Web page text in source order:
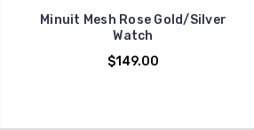
Minuit Mesh Rose Gold/Silver
Watch
$149.00